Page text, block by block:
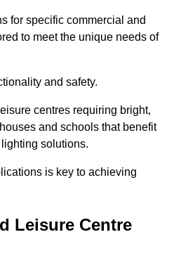
for specific commercial and
to meet the unique needs of
and safety.
centres requiring bright,
and schools that benefit
solutions.
is key to achieving
Leisure Centre